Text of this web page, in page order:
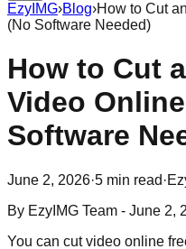
EzyIMG›Blog›How to Cut
(No Software Needed)
How to Cut
Video
Software
June 2, 2026·5 min read ·
By EzyIMG Team - June 2,
You can cut video online